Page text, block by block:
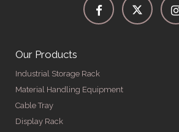
Our Products
Industrial Storage Rack
Material Handling Equipment
Cable Tray
Display Rack